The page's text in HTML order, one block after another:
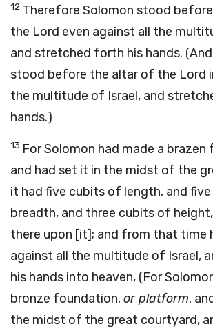
12 Therefore Solomon stood
the Lord even against all the
and stretched forth his hands.
stood before the altar of the Lord
the multitude of Israel, and
hands.)
13 For Solomon had made a
and had set it in the midst of the
it had five cubits of length, and
breadth, and three cubits of
there upon [it]; and from that time
against all the multitude of Israel,
his hands into heaven, (For
bronze foundation,or platform,
the midst of the great courtyard,